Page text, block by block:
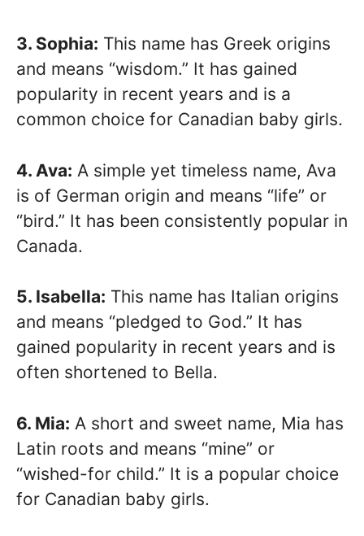
3. Sophia: This name has Greek origins
and means “wisdom.” It has gained
popularity in recent years and is a
common choice for Canadian baby girls.
4. Ava: A simple yet timeless name, Ava
is of German origin and means “life” or
“bird.” It has been consistently popular in
Canada.
5. Isabella: This name has Italian origins
and means “pledged to God.” It has
gained popularity in recent years and is
often shortened to Bella.
6. Mia: A short and sweet name, Mia has
Latin roots and means “mine” or
“wished-for child.” It is a popular choice
for Canadian baby girls.